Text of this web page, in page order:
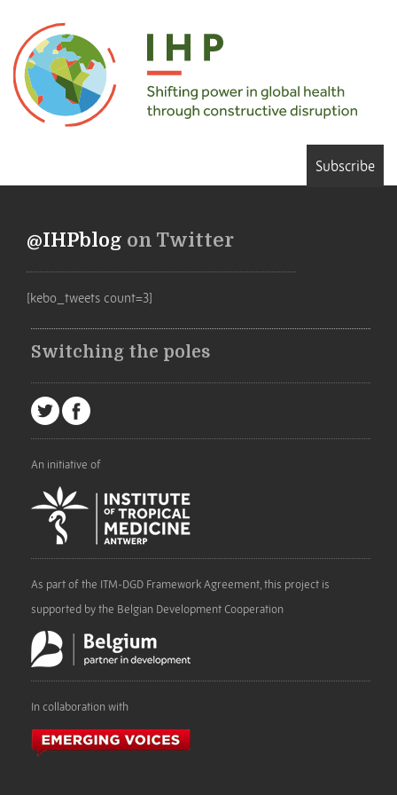
Subscribe
@IHPblog on Twitter
[kebo_tweets count=3]
Switching the poles
An initiative of
As part of the ITM-DGD Framework Agreement, this project is
supported by the Belgian Development Cooperation
In collaboration with